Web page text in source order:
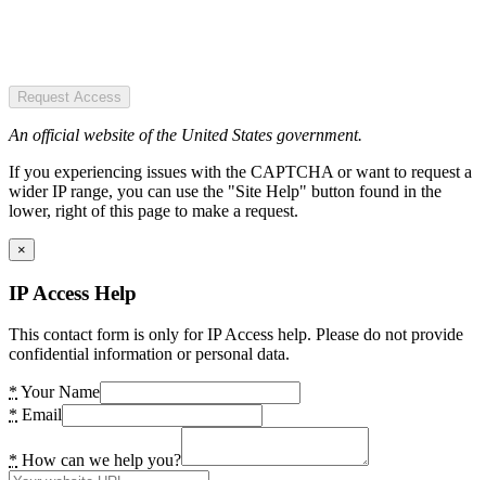
Request Access
An official website of the United States government.
If you experiencing issues with the CAPTCHA or want to request a
wider IP range, you can use the "Site Help" button found in the
lower, right of this page to make a request.
×
IP Access Help
This contact form is only for IP Access help. Please do not provide
confidential information or personal data.
* Your Name
* Email
* How can we help you?